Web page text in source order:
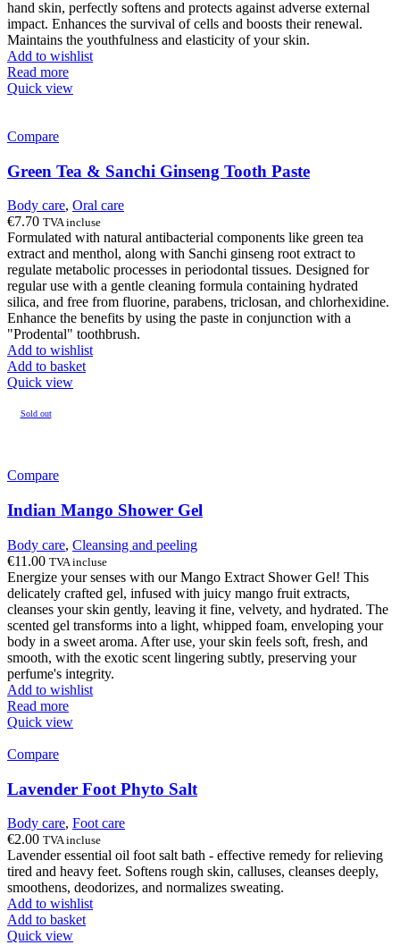
hand skin, perfectly softens and protects against adverse external
impact. Enhances the survival of cells and boosts their renewal.
Maintains the youthfulness and elasticity of your skin.
Add to wishlist
Read more
Quick view
Compare
Green Tea & Sanchi Ginseng Tooth Paste
Body care, Oral care
€7.70 TVA incluse
Formulated with natural antibacterial components like green tea
extract and menthol, along with Sanchi ginseng root extract to
regulate metabolic processes in periodontal tissues. Designed for
regular use with a gentle cleaning formula containing hydrated
silica, and free from fluorine, parabens, triclosan, and chlorhexidine.
Enhance the benefits by using the paste in conjunction with a
"Prodental" toothbrush.
Add to wishlist
Add to basket
Quick view
Sold out
Compare
Indian Mango Shower Gel
Body care, Cleansing and peeling
€11.00 TVA incluse
Energize your senses with our Mango Extract Shower Gel! This
delicately crafted gel, infused with juicy mango fruit extracts,
cleanses your skin gently, leaving it fine, velvety, and hydrated. The
scented gel transforms into a light, whipped foam, enveloping your
body in a sweet aroma. After use, your skin feels soft, fresh, and
smooth, with the exotic scent lingering subtly, preserving your
perfume's integrity.
Add to wishlist
Read more
Quick view
Compare
Lavender Foot Phyto Salt
Body care, Foot care
€2.00 TVA incluse
Lavender essential oil foot salt bath - effective remedy for relieving
tired and heavy feet. Softens rough skin, calluses, cleanses deeply,
smoothens, deodorizes, and normalizes sweating.
Add to wishlist
Add to basket
Quick view